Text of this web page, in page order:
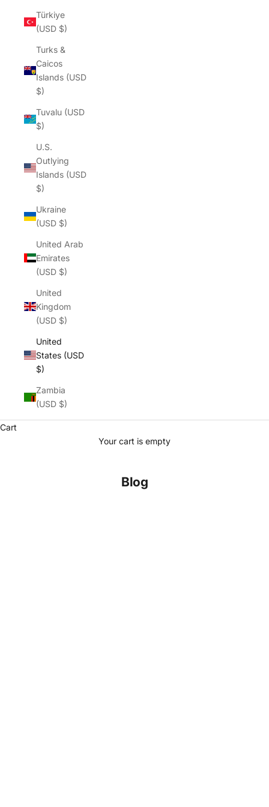
Türkiye
(USD $)
Turks &
Caicos
Islands (USD
$)
Tuvalu (USD
$)
U.S.
Outlying
Islands (USD
$)
Ukraine
(USD $)
United Arab
Emirates
(USD $)
United
Kingdom
(USD $)
United
States (USD
$)
Zambia
(USD $)
Cart
Your cart is empty
Blog